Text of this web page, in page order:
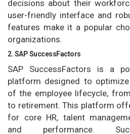
decisions about their
user-friendly interface and
features make it a popular
organizations.
2. SAP SuccessFactors
SAP SuccessFactors is a
platform designed to
of the employee lifecycle,
to retirement. This platform
for core HR, talent
and performance.